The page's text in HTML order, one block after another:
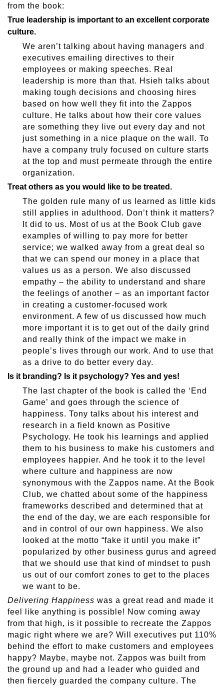
from the book:
True leadership is important to an excellent corporate
culture.
We aren’t talking about having managers and
executives emailing directives to their
employees or making speeches. Real
leadership is more than that. Hsieh talks about
making tough decisions and choosing hires
based on how well they fit into the Zappos
culture. He talks about how their core values
are something they live out every day and not
just something in a nice plaque on the wall. To
have a company truly focused on culture starts
at the top and must permeate through the entire
organization.
Treat others as you would like to be treated.
The golden rule many of us learned as little kids
still applies in adulthood. Don’t think it matters?
It did to us. Most of us at the Book Club gave
examples of willing to pay more for better
service; we walked away from a great deal so
that we can spend our money in a place that
values us as a person. We also discussed
empathy – the ability to understand and share
the feelings of another – as an important factor
in creating a customer-focused work
environment. A few of us discussed how much
more important it is to get out of the daily grind
and really think of the impact we make in
people’s lives through our work. And to use that
as a drive to do better every day.
Is it branding? Is it psychology? Yes and yes!
The last chapter of the book is called the ‘End
Game’ and goes through the science of
happiness. Tony talks about his interest and
research in a field known as Positive
Psychology. He took his learnings and applied
them to his business to make his customers and
employees happier. And he took it to the level
where culture and happiness are now
synonymous with the Zappos name. At the Book
Club, we chatted about some of the happiness
frameworks described and determined that at
the end of the day, we are each responsible for
and in control of our own happiness. We also
looked at the motto “fake it until you make it”
popularized by other business gurus and agreed
that we should use that kind of mindset to push
us out of our comfort zones to get to the places
we want to be.
Delivering Happiness was a great read and made it
feel like anything is possible! Now coming away
from that high, is it possible to recreate the Zappos
magic right where we are? Will executives put 110%
behind the effort to make customers and employees
happy? Maybe, maybe not. Zappos was built from
the ground up and had a leader who guided and
then fiercely guarded the company culture. The